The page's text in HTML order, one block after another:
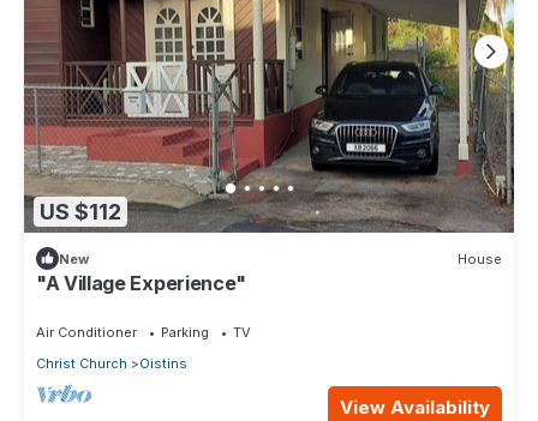
US $112
New House
"A Village Experience"
Air Conditioner Parking
TV
Christ Church
Oistins
View Availability